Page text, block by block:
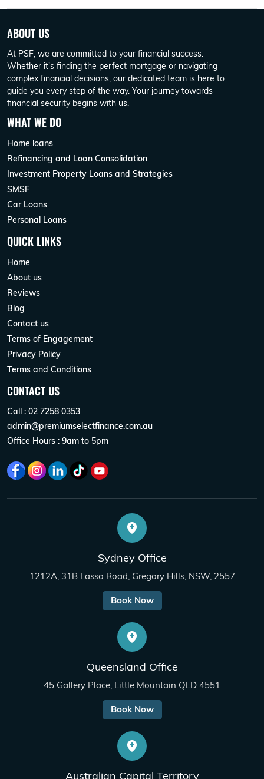
ABOUT US
At PSF, we are committed to your financial success.
Whether it's finding the perfect mortgage or navigating
complex financial decisions, our dedicated team is here to
guide you every step of the way. Your journey towards
financial security begins with us.
WHAT WE DO
Home loans
Refinancing and Loan Consolidation
Investment Property Loans and Strategies
SMSF
Car Loans
Personal Loans
QUICK LINKS
Home
About us
Reviews
Blog
Contact us
Terms of Engagement
Privacy Policy
Terms and Conditions
CONTACT US
Call : 02 7258 0353
admin@premiumselectfinance.com.au
Office Hours : 9am to 5pm
Sydney Office
1212A, 31B Lasso Road, Gregory Hills, NSW, 2557
Book Now
Queensland Office
45 Gallery Place, Little Mountain QLD 4551
Book Now
Australian Capital Territory